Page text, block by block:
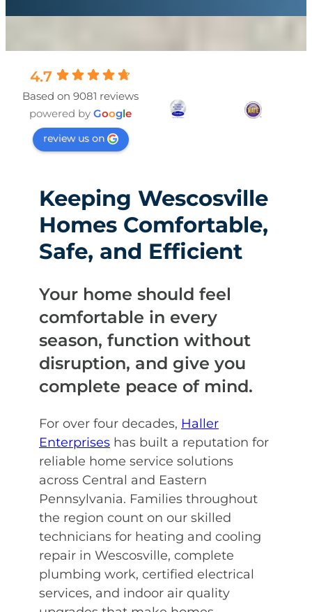
4.7
Based on 9081 reviews
powered by Google
review us on
Keeping Wescosville
Homes Comfortable,
Safe, and Efficient
Your home should feel
comfortable in every
season, function without
disruption, and give you
complete peace of mind.
For over four decades, Haller
Enterprises has built a reputation for
reliable home service solutions
across Central and Eastern
Pennsylvania. Families throughout
the region count on our skilled
technicians for heating and cooling
repair in Wescosville, complete
plumbing work, certified electrical
services, and indoor air quality